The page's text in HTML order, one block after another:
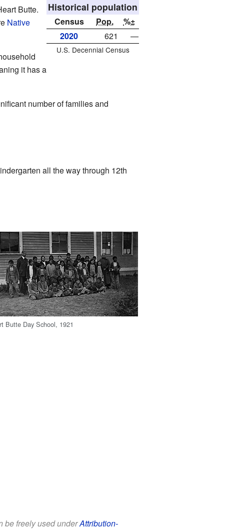
Historical population
Census Pop.
%±
2020
621 —
U.S. Decennial Census
Butte.
Native
it has a
number of families and
all the way through 12th
Butte Day School, 1921
be freely used underAttribution-